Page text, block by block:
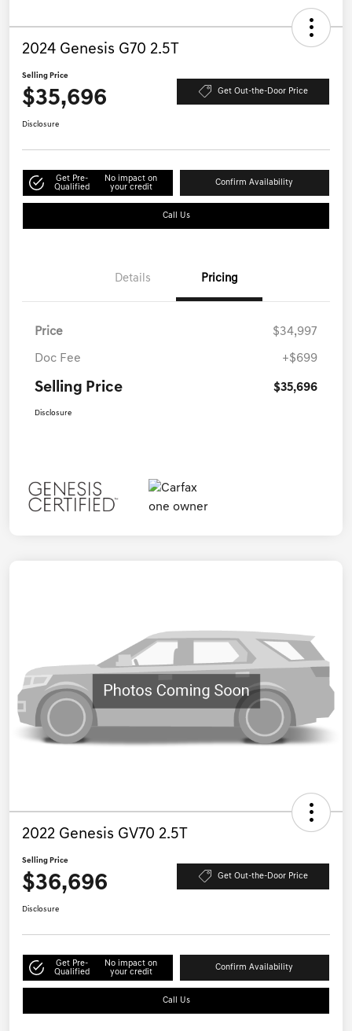
2024 Genesis G70 2.5T
Selling Price
$35,696 Get Out-the-Door Price
Disclosure
Get Pre-
Qualified
No impact on
your credit
Confirm Availability
Call Us
Details Pricing
Price $34,997
Doc Fee +$699
Selling Price $35,696
Disclosure
2022 Genesis GV70 2.5T
Selling Price
$36,696 Get Out-the-Door Price
Disclosure
Get Pre-
Qualified
No impact on
your credit
Confirm Availability
Call Us